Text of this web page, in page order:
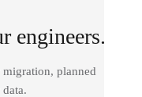
engineers.
planned